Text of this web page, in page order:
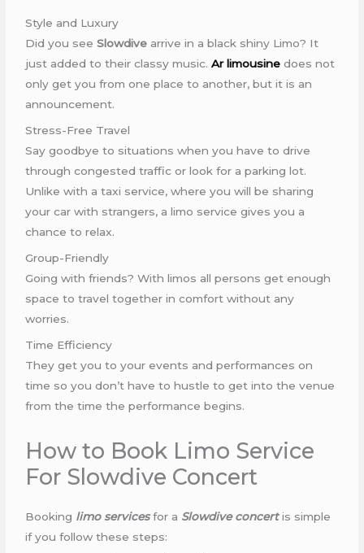
Style and Luxury
Did you see Slowdive arrive in a black shiny Limo? It
just added to their classy music.Ar limousine does not
only get you from one place to another, but it is an
announcement.
Stress-Free Travel
Say goodbye to situations when you have to drive
through congested traffic or look for a parking lot.
Unlike with a taxi service, where you will be sharing
your car with strangers, a limo service gives you a
chance to relax.
Group-Friendly
Going with friends? With limos all persons get enough
space to travel together in comfort without any
worries.
Time Efficiency
They get you to your events and performances on
time so you don’t have to hustle to get into the venue
from the time the performance begins.
How to Book Limo Service
For Slowdive Concert
Booking limo servicesfor a Slowdive concertis simple
if you follow these steps: